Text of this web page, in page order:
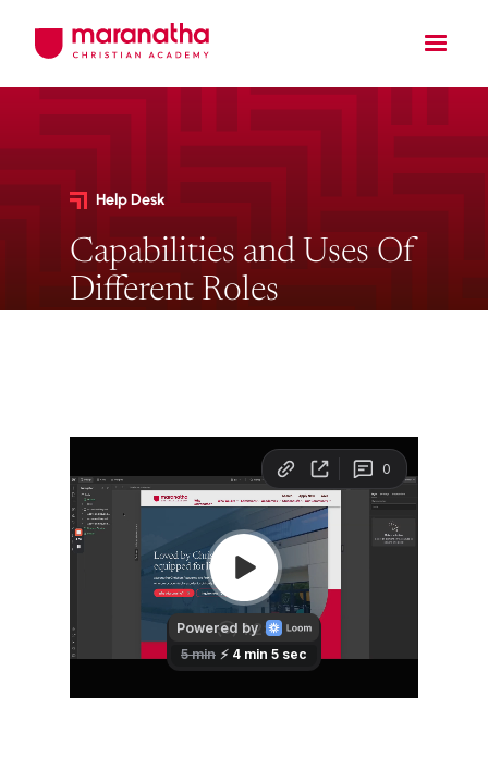
Help Desk
Capabilities and Uses Of
Different Roles